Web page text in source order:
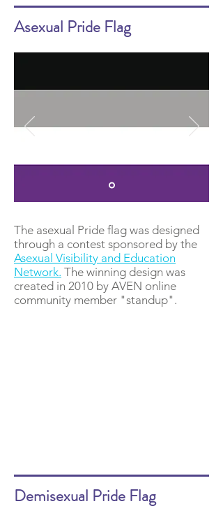
Asexual Pride Flag
The asexual Pride flag was designed
through a contest sponsored by the
Asexual Visibility and Education
Network. The winning design was
created in 2010 by AVEN online
community member "standup".
Demisexual Pride Flag